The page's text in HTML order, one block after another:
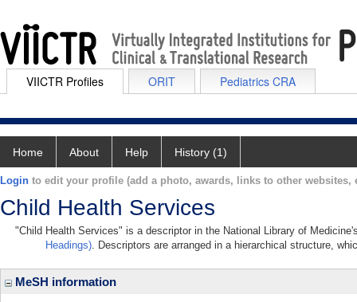
VIICTR Profiles ORIT Pediatrics CRA
Home About Help History (1)
Login to edit your profile (add a photo, awards, links to other websites,
Child Health Services
"Child Health Services" is a descriptor in the National Library of
Headings). Descriptors are arranged in a hierarchical structure,
MeSH information